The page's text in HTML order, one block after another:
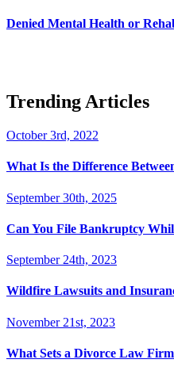
Denied Mental Health or
Trending Articles
October 3rd, 2022
What Is the Difference
September 30th, 2025
Can You File Bankruptcy
September 24th, 2023
Wildfire Lawsuits and
November 21st, 2023
What Sets a Divorce Law